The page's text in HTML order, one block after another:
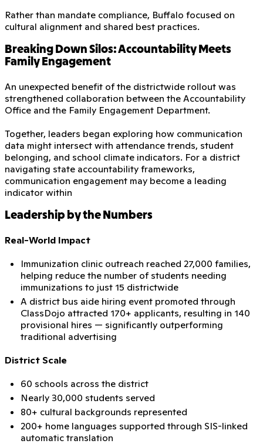
Rather than mandate compliance, Buffalo focused on
cultural alignment and shared best practices.
Breaking Down Silos: Accountability Meets
Family Engagement
An unexpected benefit of the districtwide rollout was
strengthened collaboration between the Accountability
Office and the Family Engagement Department.
Together, leaders began exploring how communication
data might intersect with attendance trends, student
belonging, and school climate indicators. For a district
navigating state accountability frameworks,
communication engagement may become a leading
indicator within
Leadership by the Numbers
Real-World Impact
Immunization clinic outreach reached 27,000 families,
helping reduce the number of students needing
immunizations to just 15 districtwide
A district bus aide hiring event promoted through
ClassDojo attracted 170+ applicants, resulting in 140
provisional hires — significantly outperforming
traditional advertising
District Scale
60 schools across the district
Nearly 30,000 students served
80+ cultural backgrounds represented
200+ home languages supported through SIS-linked
automatic translation